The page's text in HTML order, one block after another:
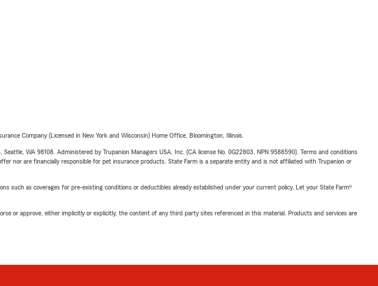
Company (Licensed in New York and Wisconsin) Home Office, Bloomington, Illinois.
WA 98108. Administered by Trupanion Managers USA, Inc. (CA license No. 0G22803, NPN 9588590). Terms and conditions
nor are financially responsible for pet insurance products. State Farm is a separate entity and is not affiliated with Trupanion or
such as coverages for pre-existing conditions or deductibles already established under your current policy. Let your State Farm®
or approve, either implicitly or explicitly, the content of any third party sites referenced in this material. Products and services are